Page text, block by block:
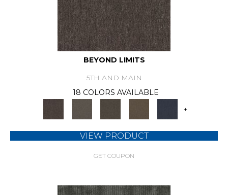
BEYOND LIMITS
5TH AND MAIN
18 COLORS AVAILABLE
+
VIEW PRODUCT
GET COUPON